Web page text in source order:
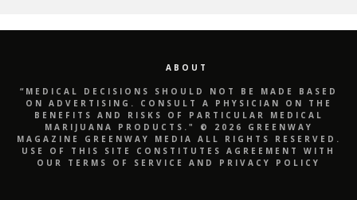
ABOUT
“MEDICAL DECISIONS SHOULD NOT BE MADE BASED
ON ADVERTISING. CONSULT A PHYSICIAN ON THE
BENEFITS AND RISKS OF PARTICULAR MEDICAL
MARIJUANA PRODUCTS." © 2026 GREENWAY
MAGAZINE GREENWAY MEDIA ALL RIGHTS RESERVED.
USE OF THIS SITE CONSTITUTES AGREEMENT WITH
OUR TERMS OF SERVICE AND PRIVACY POLICY